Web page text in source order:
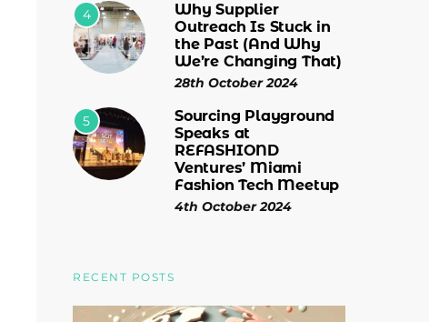
4
Why Supplier
Outreach Is Stuck in
the Past (And Why
We’re Changing That)
28th October 2024
5
Sourcing Playground
Speaks at
REFASHIOND
Ventures’ Miami
Fashion Tech Meetup
4th October 2024
RECENT POSTS